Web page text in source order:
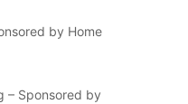
by Home
– Sponsored by